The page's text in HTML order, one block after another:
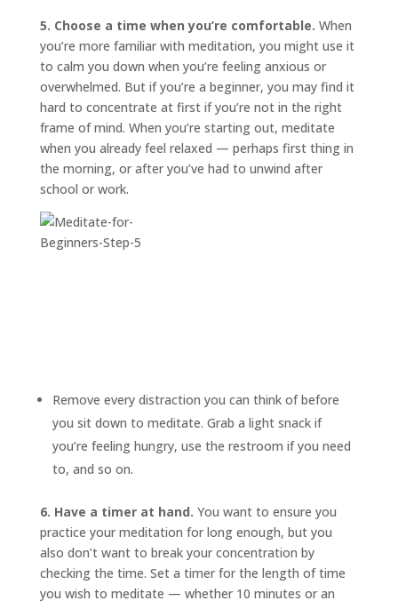
5. Choose a time when you’re comfortable. When
you’re more familiar with meditation, you might use it
to calm you down when you’re feeling anxious or
overwhelmed. But if you’re a beginner, you may find it
hard to concentrate at first if you’re not in the right
frame of mind. When you’re starting out, meditate
when you already feel relaxed — perhaps first thing in
the morning, or after you’ve had to unwind after
school or work.
Remove every distraction you can think of before
you sit down to meditate. Grab a light snack if
you’re feeling hungry, use the restroom if you need
to, and so on.
6. Have a timer at hand. You want to ensure you
practice your meditation for long enough, but you
also don’t want to break your concentration by
checking the time. Set a timer for the length of time
you wish to meditate — whether 10 minutes or an